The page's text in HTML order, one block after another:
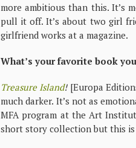
more ambitious than this. It’s
pull it off. It’s about two girl
girlfriend works at a magazine.
What’s your favorite book
Treasure Island![Europa
much darker. It’s not as
MFA program at the Art
short story collection but this